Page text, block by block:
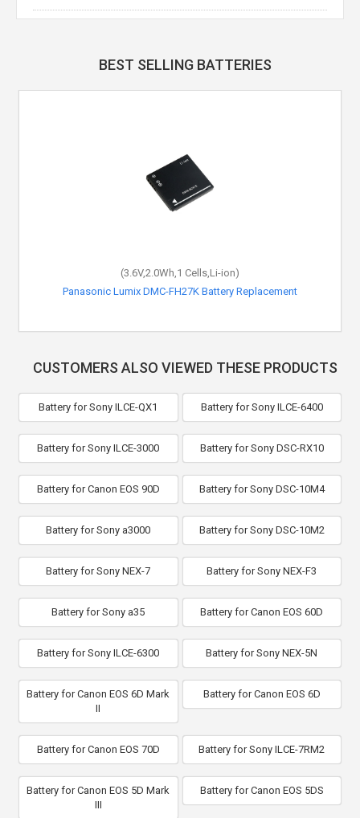
BEST SELLING BATTERIES
(3.6V,2.0Wh,1 Cells,Li-ion)
Panasonic Lumix DMC-FH27K Battery Replacement
CUSTOMERS ALSO VIEWED THESE PRODUCTS
Battery for Sony ILCE-QX1 Battery for Sony ILCE-6400
Battery for Sony ILCE-3000 Battery for Sony DSC-RX10
Battery for Canon EOS 90D Battery for Sony DSC-10M4
Battery for Sony a3000 Battery for Sony DSC-10M2
Battery for Sony NEX-7 Battery for Sony NEX-F3
Battery for Sony a35 Battery for Canon EOS 60D
Battery for Sony ILCE-6300 Battery for Sony NEX-5N
Battery for Canon EOS 6D Mark
II
Battery for Canon EOS 6D
Battery for Canon EOS 70D Battery for Sony ILCE-7RM2
Battery for Canon EOS 5D Mark
III
Battery for Canon EOS 5DS